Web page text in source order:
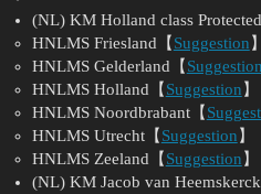
(NL) KM Holland class
HNLMS Friesland【 Suggestion 】
HNLMS Gelderland【 Suggestion
HNLMS Holland【 Suggestion 】
HNLMS Noordbrabant【
HNLMS Utrecht【 Suggestion 】
HNLMS Zeeland【 Suggestion 】
(NL) KM Jacob van